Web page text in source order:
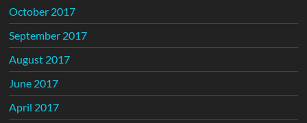
October 2017
September 2017
August 2017
June 2017
April 2017